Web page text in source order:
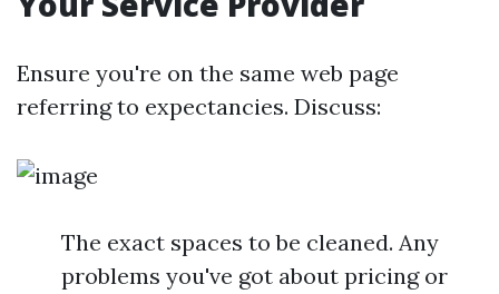
Ensure you're on the same web page
referring to expectancies. Discuss:
The exact spaces to be cleaned. Any
problems you've got about pricing or